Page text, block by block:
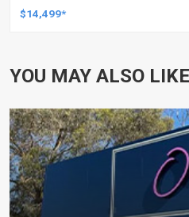
$14,499*
YOU MAY ALSO LIKE